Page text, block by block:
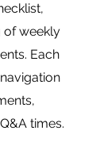
of weekly
Each
times.